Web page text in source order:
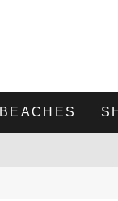
BEACHES